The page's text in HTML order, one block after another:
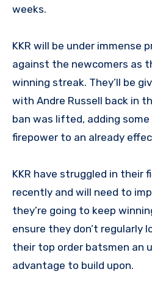
weeks.
KKR will be under immense
against the newcomers as
winning streak. They’ll be
with Andre Russell back in
ban was lifted, adding
firepower to an already
KKR have struggled in their
recently and will need to
they’re going to keep
ensure they don’t regularly
their top order batsmen an
advantage to build upon.